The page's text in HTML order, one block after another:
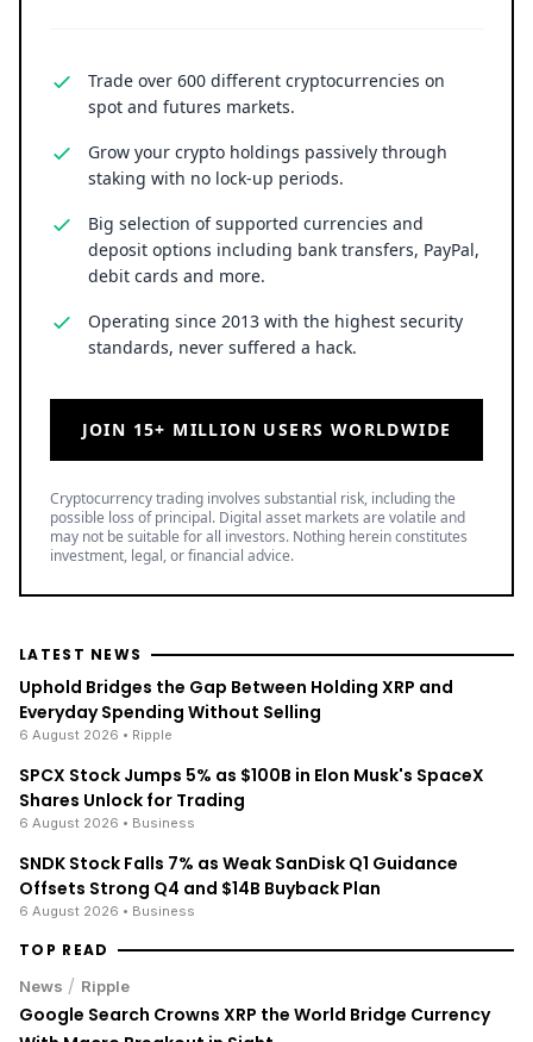
Trade over 600 different cryptocurrencies on
spot and futures markets.
Grow your crypto holdings passively through
staking with no lock-up periods.
Big selection of supported currencies and
deposit options including bank transfers, PayPal,
debit cards and more.
Operating since 2013 with the highest security
standards, never suffered a hack.
JOIN 15+ MILLION USERS WORLDWIDE
Cryptocurrency trading involves substantial risk, including the
possible loss of principal. Digital asset markets are volatile and
may not be suitable for all investors. Nothing herein constitutes
investment, legal, or financial advice.
LATEST NEWS
Uphold Bridges the Gap Between Holding XRP and
Everyday Spending Without Selling
6 August 2026 • Ripple
SPCX Stock Jumps 5% as $100B in Elon Musk's SpaceX
Shares Unlock for Trading
6 August 2026 • Business
SNDK Stock Falls 7% as Weak SanDisk Q1 Guidance
Offsets Strong Q4 and $14B Buyback Plan
6 August 2026 • Business
TOP READ
News / Ripple
Google Search Crowns XRP the World Bridge Currency